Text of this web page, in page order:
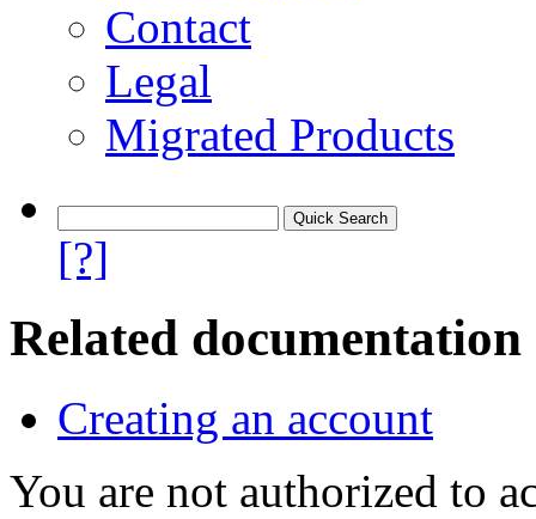
Contact
Legal
Migrated Products
[?]
Related documentation
Creating an account
You are not authorized to